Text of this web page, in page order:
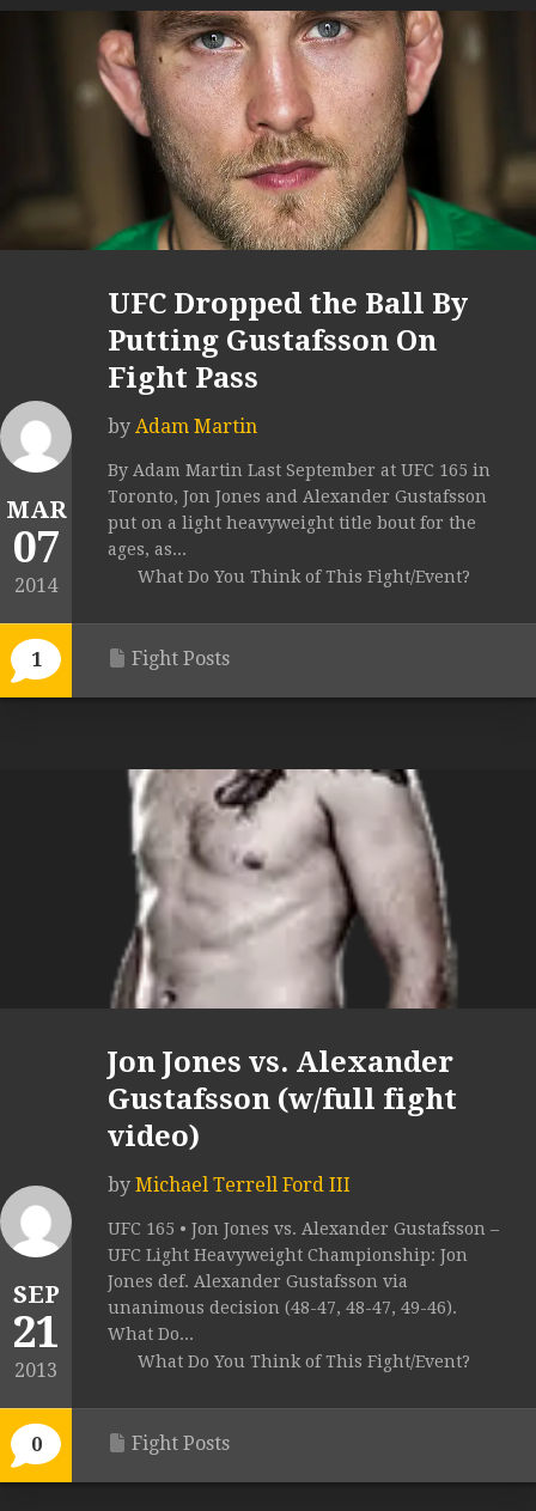
MAR
07
2014
1
UFC Dropped the Ball By
Putting Gustafsson On
Fight Pass
by Adam Martin
By Adam Martin Last September at UFC 165 in
Toronto, Jon Jones and Alexander Gustafsson
put on a light heavyweight title bout for the
ages, as...
What Do You Think of This Fight/Event?
Fight Posts
SEP
21
2013
0
Jon Jones vs. Alexander
Gustafsson (w/full fight
video)
by Michael Terrell Ford III
UFC 165 • Jon Jones vs. Alexander Gustafsson –
UFC Light Heavyweight Championship: Jon
Jones def. Alexander Gustafsson via
unanimous decision (48-47, 48-47, 49-46).
What Do...
What Do You Think of This Fight/Event?
Fight Posts